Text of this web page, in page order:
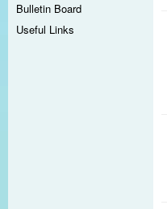
Bulletin Board
Useful Links